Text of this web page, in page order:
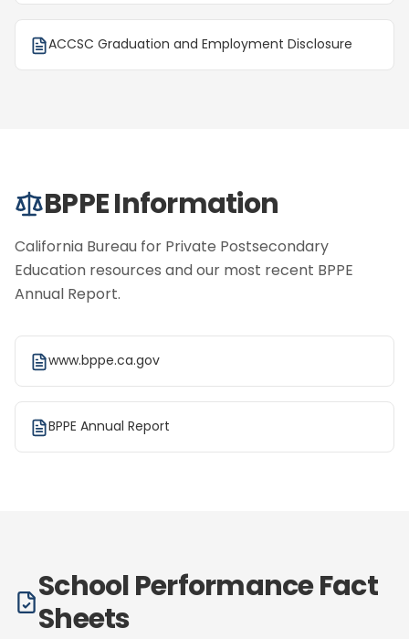
ACCSC Graduation and Employment Disclosure
BPPE Information
California Bureau for Private Postsecondary
Education resources and our most recent BPPE
Annual Report.
www.bppe.ca.gov
BPPE Annual Report
School Performance Fact
Sheets